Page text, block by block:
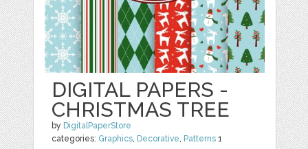
DIGITAL PAPERS -
CHRISTMAS TREE
by DigitalPaperStore
categories: Graphics, Decorative, Patterns 1